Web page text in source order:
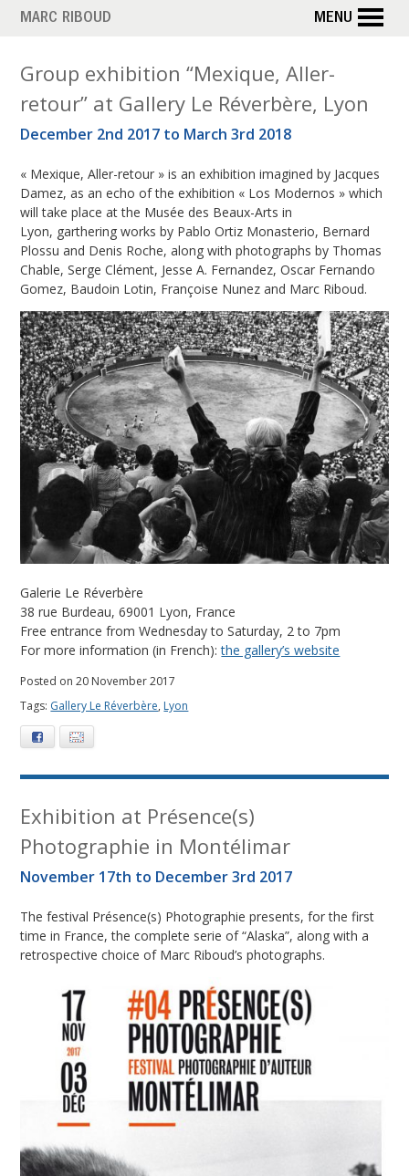
Skip
content
MARC RIBOUD MENU
M
o
n
t
h
:
N
o
v
e
m
b
e
r
2
0
1
7
Group exhibition “Mexique, Aller-
retour” at Gallery Le Réverbère, Lyon
December 2nd 2017 to March 3rd 2018
« Mexique, Aller-retour » is an exhibition imagined by Jacques
Damez, as an echo of the exhibition « Los Modernos » which
will take place at the Musée des Beaux-Arts in
Lyon, garthering works by Pablo Ortiz Monasterio, Bernard
Plossu and Denis Roche, along with photographs by Thomas
Chable, Serge Clément, Jesse A. Fernandez, Oscar Fernando
Gomez, Baudoin Lotin, Françoise Nunez and Marc Riboud.
Galerie Le Réverbère
38 rue Burdeau, 69001 Lyon, France
Free entrance from Wednesday to Saturday, 2 to 7pm
For more information (in French):the gallery’s website
Posted on 20 November 2017
Tags: Gallery Le Réverbère, Lyon
Facebook
Exhibition at Présence(s)
Photographie in Montélimar
November 17th to December 3rd 2017
The festival Présence(s) Photographie presents, for the first
time in France, the complete serie of “Alaska”, along with a
retrospective choice of Marc Riboud’s photographs.